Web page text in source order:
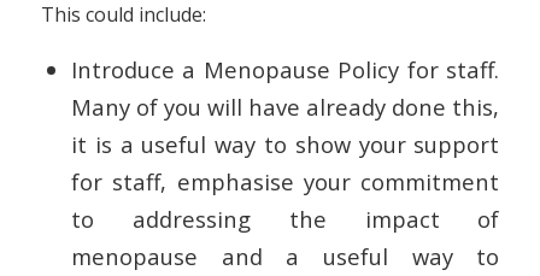
This could include:
Introduce a Menopause Policy for staff.
Many of you will have already done this,
it is a useful way to show your support
for staff, emphasise your commitment
to addressing the impact of
menopause and a useful way to